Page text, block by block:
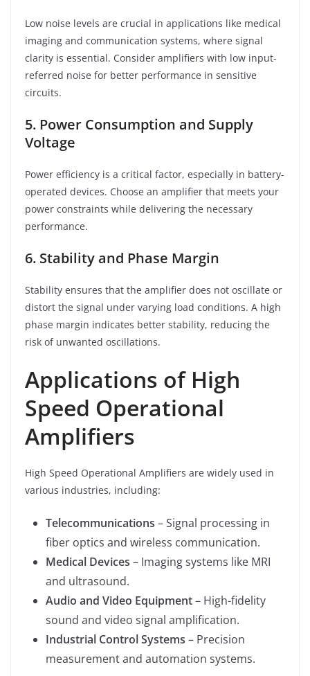
Low noise levels are crucial in applications like medical
imaging and communication systems, where signal
clarity is essential. Consider amplifiers with low input-
referred noise for better performance in sensitive
circuits.
5. Power Consumption and Supply
Voltage
Power efficiency is a critical factor, especially in battery-
operated devices. Choose an amplifier that meets your
power constraints while delivering the necessary
performance.
6. Stability and Phase Margin
Stability ensures that the amplifier does not oscillate or
distort the signal under varying load conditions. A high
phase margin indicates better stability, reducing the
risk of unwanted oscillations.
Applications of High
Speed Operational
Amplifiers
High Speed Operational Amplifiers are widely used in
various industries, including:
Telecommunications – Signal processing in
fiber optics and wireless communication.
Medical Devices – Imaging systems like MRI
and ultrasound.
Audio and Video Equipment– High-fidelity
sound and video signal amplification.
Industrial Control Systems – Precision
measurement and automation systems.